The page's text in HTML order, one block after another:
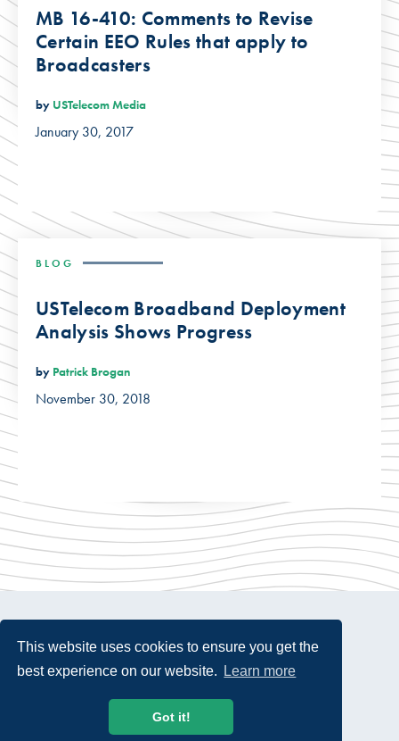
This website uses cookies to ensure you get the
best experience on our website.
Learn more
Got it!
MB 16-410: Comments to Revise
Certain EEO Rules that apply to
Broadcasters
by USTelecom Media
January 30, 2017
BLOG
USTelecom Broadband Deployment
Analysis Shows Progress
by Patrick Brogan
November 30, 2018